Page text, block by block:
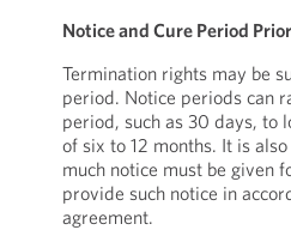
Notice and Cure Period
Termination rights may be
period. Notice periods can
period, such as 30 days, to
of six to 12 months. It is
much notice must be given
provide such notice in
agreement.